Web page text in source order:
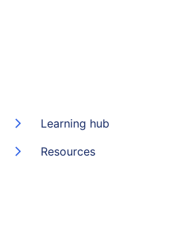
Learning hub
Resources